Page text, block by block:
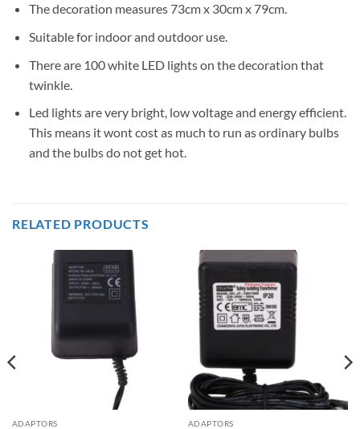
The decoration measures 73cm x 30cm x 79cm.
Suitable for indoor and outdoor use.
There are 100 white LED lights on the decoration that
twinkle.
Led lights are very bright, low voltage and energy efficient.
This means it wont cost as much to run as ordinary bulbs
and the bulbs do not get hot.
RELATED PRODUCTS
ADAPTORS ADAPTORS